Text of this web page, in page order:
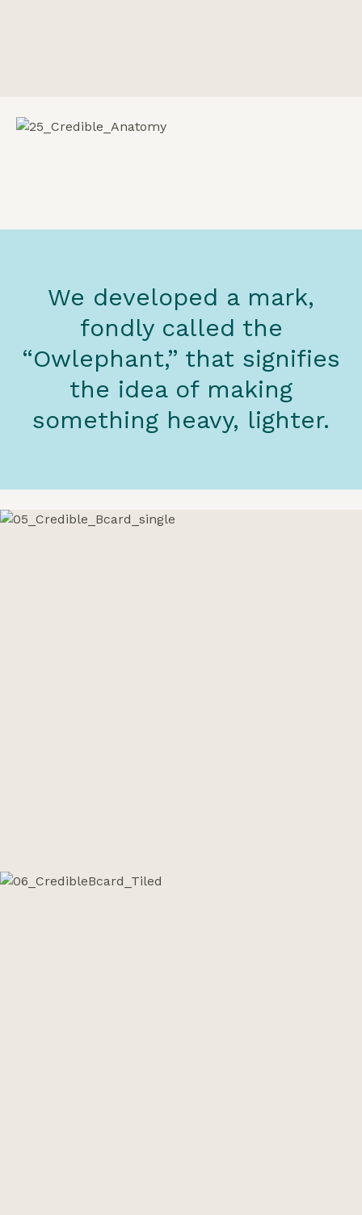
We developed a mark,
fondly called the
“Owlephant,” that signifies
the idea of making
something heavy, lighter.